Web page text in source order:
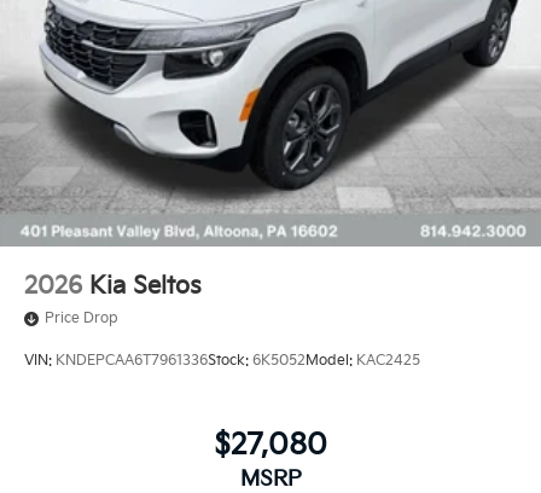
2026 Kia Seltos
Price Drop
VIN: KNDEPCAA6T7961336Stock: 6K5052Model: KAC2425
$27,080
MSRP